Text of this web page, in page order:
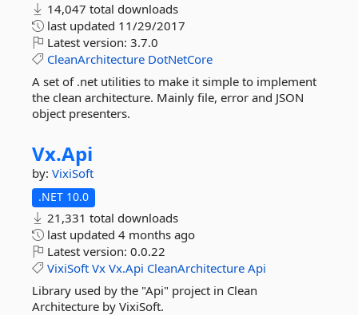
14,047 total downloads
last updated 11/29/2017
Latest version: 3.7.0
CleanArchitecture DotNetCore
A set of .net utilities to make it simple to implement
the clean architecture. Mainly file, error and JSON
object presenters.
Vx.Api
by: VixiSoft
.NET 10.0
21,331 total downloads
last updated 4 months ago
Latest version: 0.0.22
VixiSoft Vx Vx.Api CleanArchitecture Api
Library used by the "Api" project in Clean
Architecture by VixiSoft.